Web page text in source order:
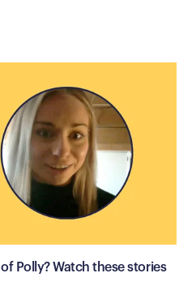
Polly? Watch these stories